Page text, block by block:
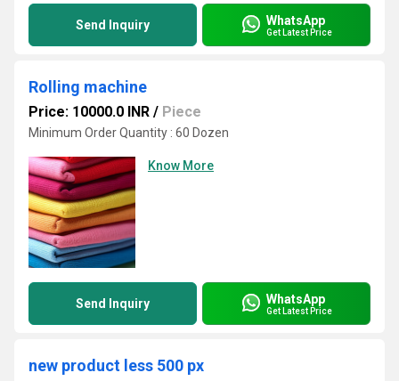
Send Inquiry WhatsApp
Get Latest Price
Rolling machine
Price: 10000.0 INR / Piece
Minimum Order Quantity : 60 Dozen
Know More
Send Inquiry WhatsApp
Get Latest Price
new product less 500 px